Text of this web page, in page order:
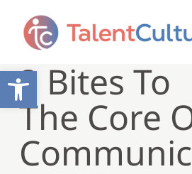
Open toolbar
3 Bites To
The Core